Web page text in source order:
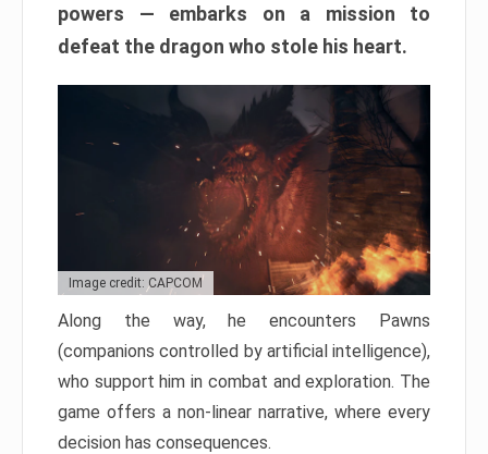
powers — embarks on a mission to
defeat the dragon who stole his heart.
Image credit: CAPCOM
Along the way, he encounters Pawns
(companions controlled by artificial intelligence),
who support him in combat and exploration. The
game offers a non-linear narrative, where every
decision has consequences.